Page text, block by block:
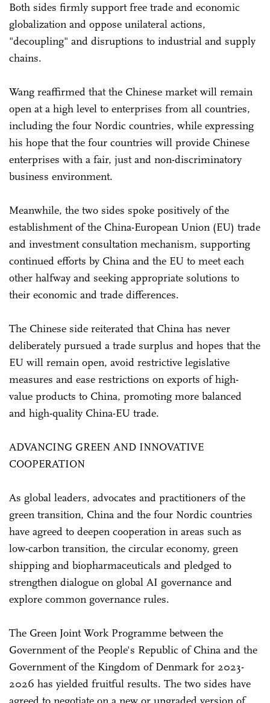
Both sides firmly support free trade and economic
globalization and oppose unilateral actions,
"decoupling" and disruptions to industrial and supply
chains.
Wang reaffirmed that the Chinese market will remain
open at a high level to enterprises from all countries,
including the four Nordic countries, while expressing
his hope that the four countries will provide Chinese
enterprises with a fair, just and non-discriminatory
business environment.
Meanwhile, the two sides spoke positively of the
establishment of the China-European Union (EU) trade
and investment consultation mechanism, supporting
continued efforts by China and the EU to meet each
other halfway and seeking appropriate solutions to
their economic and trade differences.
The Chinese side reiterated that China has never
deliberately pursued a trade surplus and hopes that the
EU will remain open, avoid restrictive legislative
measures and ease restrictions on exports of high-
value products to China, promoting more balanced
and high-quality China-EU trade.
ADVANCING GREEN AND INNOVATIVE
COOPERATION
As global leaders, advocates and practitioners of the
green transition, China and the four Nordic countries
have agreed to deepen cooperation in areas such as
low-carbon transition, the circular economy, green
shipping and biopharmaceuticals and pledged to
strengthen dialogue on global AI governance and
explore common governance rules.
The Green Joint Work Programme between the
Government of the People's Republic of China and the
Government of the Kingdom of Denmark for 2023-
2026 has yielded fruitful results. The two sides have